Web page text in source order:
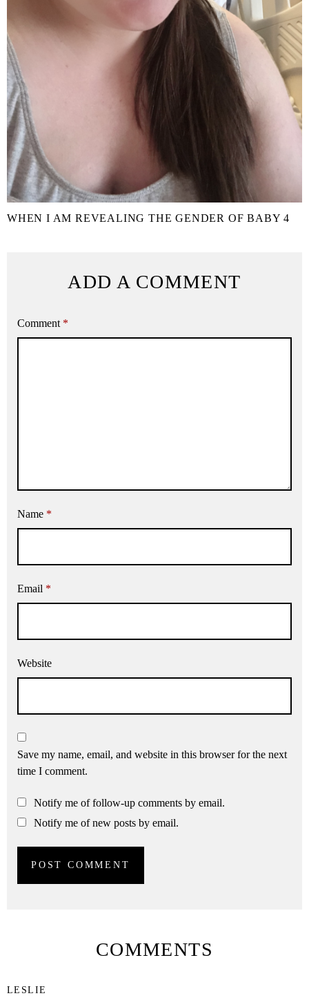
WHEN I AM REVEALING THE GENDER OF BABY 4
ADD A COMMENT
Comment *
Name *
Email *
Website
Save my name, email, and website in this browser for the next
time I comment.
Notify me of follow-up comments by email.
Notify me of new posts by email.
COMMENTS
LESLIE